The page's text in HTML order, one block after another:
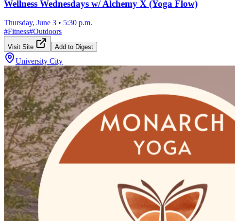
Wellness Wednesdays w/ Alchemy X (Yoga Flow)
Thursday, June 3 • 5:30 p.m.
#Fitness#Outdoors
Visit Site Add to Digest
University City